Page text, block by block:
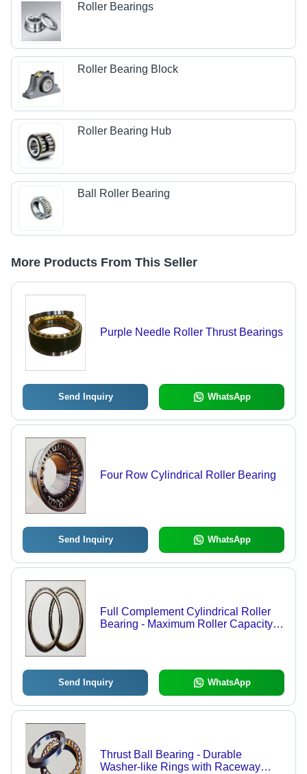
Roller Bearings
Roller Bearing Block
Roller Bearing Hub
Ball Roller Bearing
More Products From This Seller
Purple Needle Roller Thrust Bearings
Send Inquiry WhatsApp
Four Row Cylindrical Roller Bearing
Send Inquiry WhatsApp
Full Complement Cylindrical Roller
Bearing - Maximum Roller Capacity,
Send Inquiry WhatsApp
Thrust Ball Bearing - Durable
Washer-like Rings with Raceway